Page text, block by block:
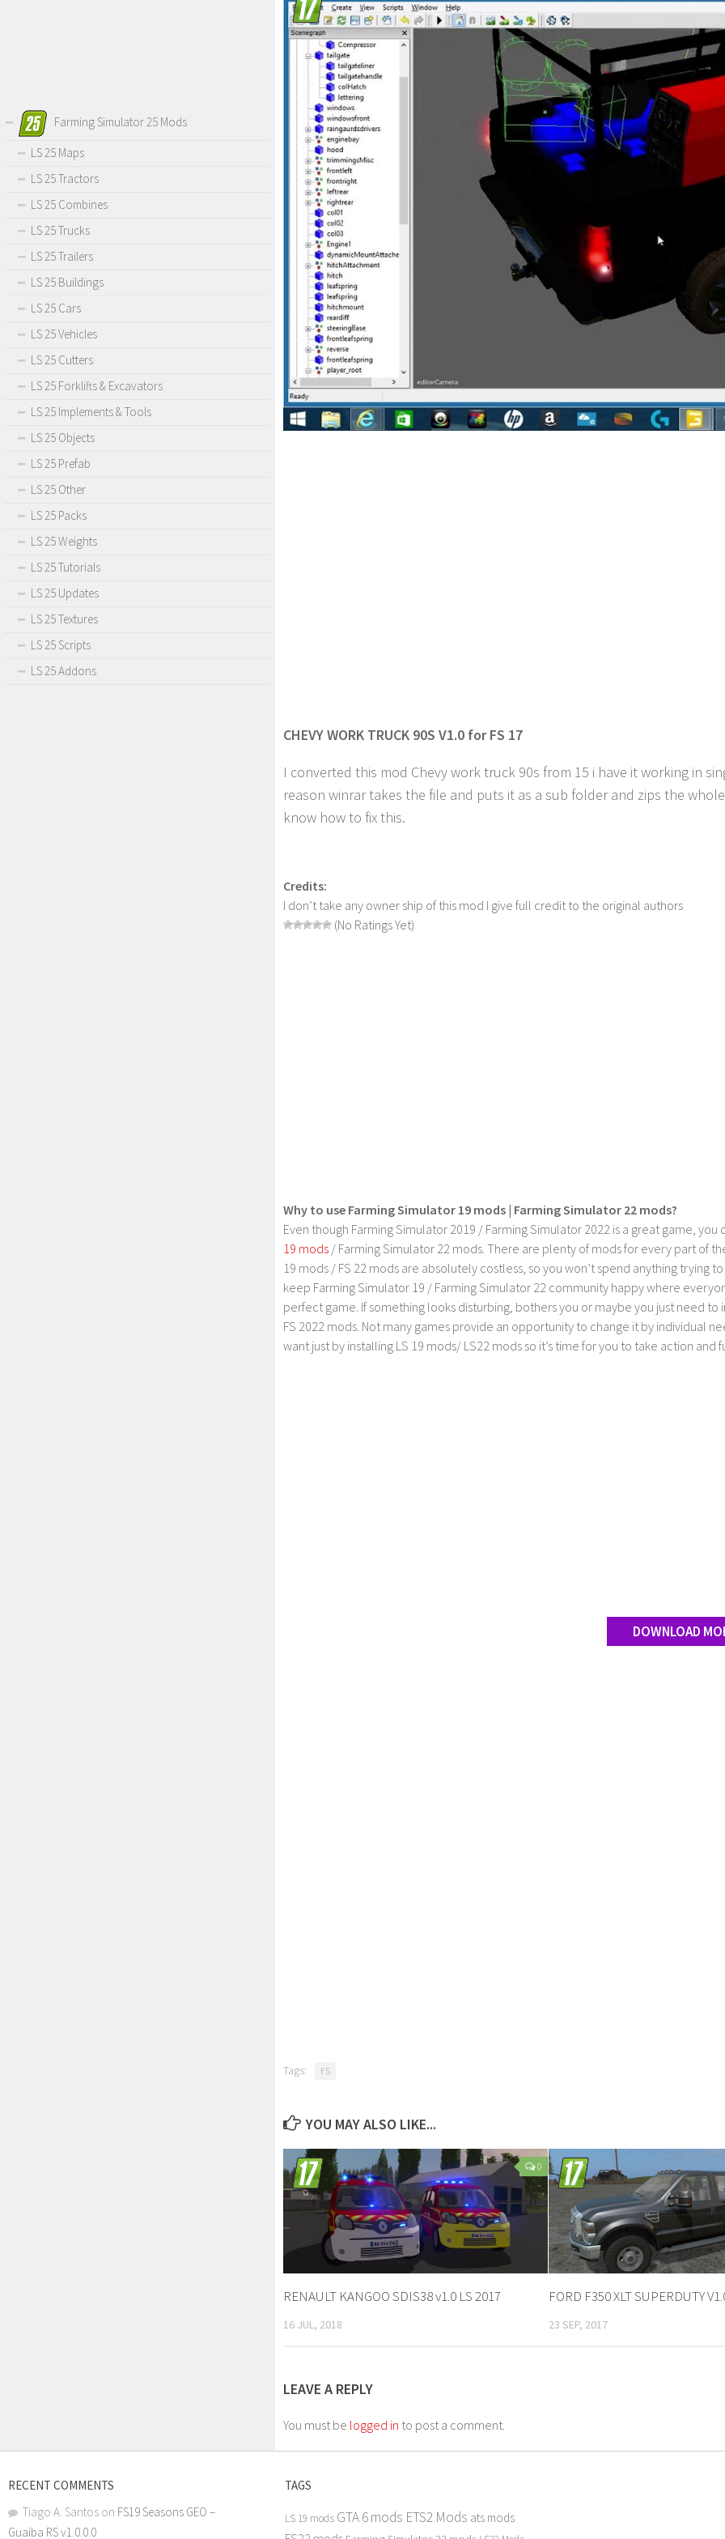
CHEVY WORK TRUCK 90S V1.0 for FS 17
I converted this mod Chevy work truck 90s from 15 i have it working in
reason winrar takes the file and puts it as a sub folder and zips the
know how to fix this.
Credits:
I don’t take any owner ship of this mod I give full credit to the original authors
(No Ratings Yet)
Why to use Farming Simulator 19 mods | Farming Simulator 22 mods?
Even though Farming Simulator 2019 / Farming Simulator 2022 is a great game,
19 mods / Farming Simulator 22 mods. There are plenty of mods for every part of
19 mods / FS 22 mods are absolutely costless, so you won’t spend anything trying
keep Farming Simulator 19 / Farming Simulator 22 community happy where
perfect game. If something looks disturbing, bothers you or maybe you just need
FS 2022 mods. Not many games provide an opportunity to change it by individual
want just by installing LS 19 mods/ LS22 mods so it’s time for you to take action and
DOWNLOAD
Tags: FS
YOU MAY ALSO LIKE...
0
RENAULT KANGOO SDIS38 v1.0 LS 2017
16 JUL, 2018
FORD F350 XLT SUPERDUTY
23 SEP, 2017
LEAVE A REPLY
You must be logged in to post a comment.
Farming Simulator 25 Mods
LS 25 Maps
LS 25 Tractors
LS 25 Combines
LS 25 Trucks
LS 25 Trailers
LS 25 Buildings
LS 25 Cars
LS 25 Vehicles
LS 25 Cutters
LS 25 Forklifts & Excavators
LS 25 Implements & Tools
LS 25 Objects
LS 25 Prefab
LS 25 Other
LS 25 Packs
LS 25 Weights
LS 25 Tutorials
LS 25 Updates
LS 25 Textures
LS 25 Scripts
LS 25 Addons
RECENT COMMENTS
Tiago A. Santos on FS19 Seasons GEO –
Guaiba RS v1.0.0.0
TAGS
LS 19 mods GTA 6 mods ETS2 Mods ats mods